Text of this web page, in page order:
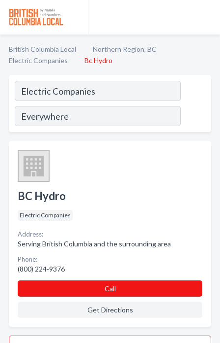
British Columbia Local
Northern Region, BC
Electric Companies
Bc Hydro
BC Hydro
Electric Companies
Address:
Serving British Columbia and the surrounding area
Phone:
(800) 224-9376
Call
Get Directions